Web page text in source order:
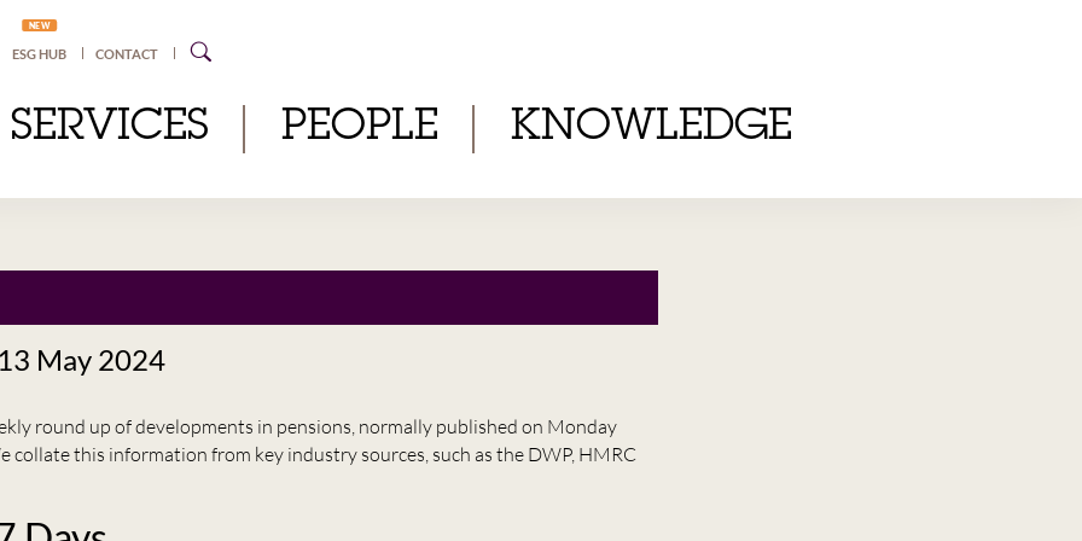
NEW
ESG HUB CONTACT
SERVICES PEOPLE KNOWLEDGE
May 2024
round up of developments in pensions, normally published on Monday
collate this information from key industry sources, such as the DWP, HMRC